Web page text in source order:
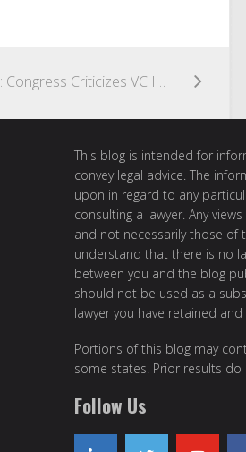
United States: Congress Criticizes VC Investments in China, Suggesting Broader Investment Restrictions Into China
This blog is intended for
convey legal advice. The
upon in regard to any
consulting a lawyer. Any
and not necessarily those of
understand that there is no
between you and the blog
should not be used as a
lawyer you have retained
Portions of this blog may
some states. Prior results
Follow Us